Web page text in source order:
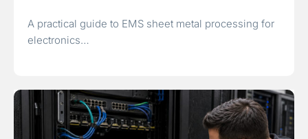
A practical guide to EMS sheet metal processing for
electronics…